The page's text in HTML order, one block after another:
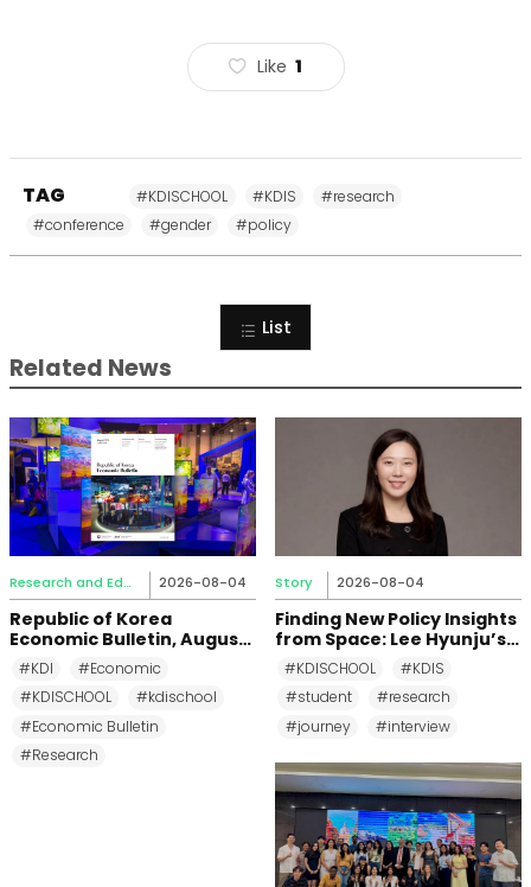
Like 1
TAG #KDISCHOOL #KDIS
#research
#conference
#gender #policy
List
Related News
Research and Education 2026-08-04
Republic of Korea
Economic Bulletin, August
2026
#KDI
#Economic
#KDISCHOOL
#kdischool
#Economic Bulletin
#Research
Story 2026-08-04
Finding New Policy Insights
from Space: Lee Hyunju’s
Research Journey at KDI
School
#KDISCHOOL
#KDIS
#student
#research
#journey
#interview